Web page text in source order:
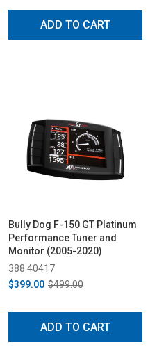
ADD TO CART
Bully Dog F-150 GT Platinum
Performance Tuner and
Monitor (2005-2020)
388 40417
$399.00 $499.00
ADD TO CART